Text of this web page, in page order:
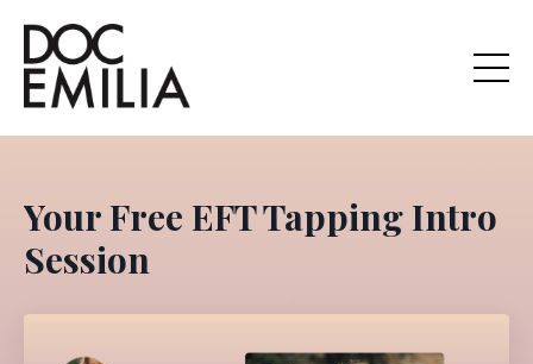
Your Free EFT Tapping Intro
Session